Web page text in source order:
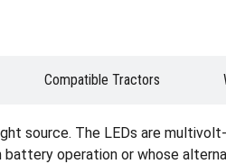
Compatible Tractors
source. The LEDs are
operation or whose